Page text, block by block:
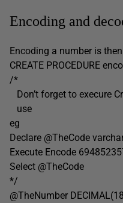
Encoding and
Encoding a number is
CREATE PROCEDURE
/*
Don’t forget to execure
use
eg
Declare @TheCode
Execute Encode
Select @TheCode
*/
@TheNumber